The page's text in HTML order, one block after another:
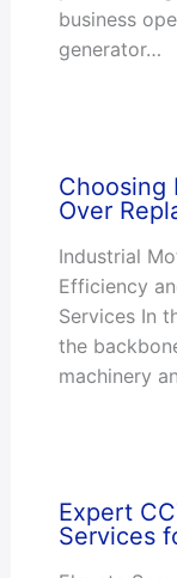
business
generator…
Choosing
Over
Industrial
Efficiency
Services In
the
machinery
Expert
Services